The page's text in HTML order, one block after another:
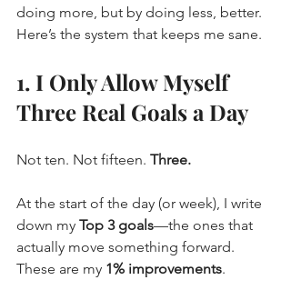
doing more, but by doing less, better.
Here’s the system that keeps me sane.
1. I Only Allow Myself
Three Real Goals a Day
Not ten. Not fifteen. Three.
At the start of the day (or week), I write
down my Top 3 goals—the ones that
actually move something forward.
These are my 1% improvements.